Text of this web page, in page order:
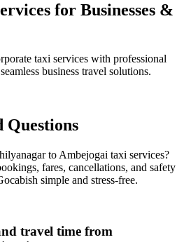
for Businesses &
taxi services with professional
business travel solutions.
Questions
to Ambejogai taxi services?
fares, cancellations, and safety
simple and stress-free.
travel time from